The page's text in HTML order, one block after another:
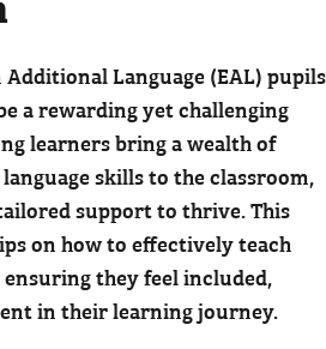
Additional Language (EAL) pupils
a rewarding yet challenging
learners bring a wealth of
skills to the classroom,
support to thrive. This
on how to effectively teach
they feel included,
in their learning journey.